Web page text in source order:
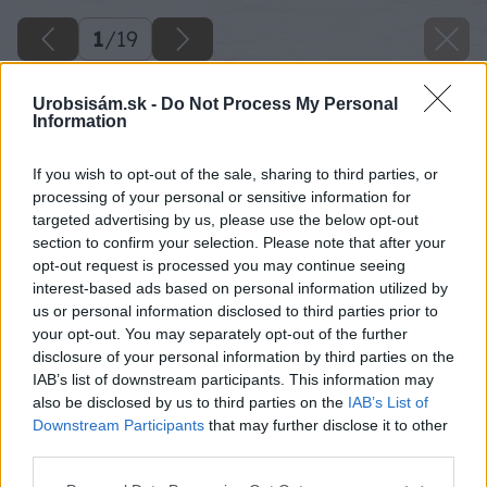
Urobsisám.sk - Do Not Process My Personal
Information
If you wish to opt-out of the sale, sharing to third parties, or
processing of your personal or sensitive information for
targeted advertising by us, please use the below opt-out
section to confirm your selection. Please note that after your
opt-out request is processed you may continue seeing
interest-based ads based on personal information utilized by
us or personal information disclosed to third parties prior to
your opt-out. You may separately opt-out of the further
disclosure of your personal information by third parties on the
IAB’s list of downstream participants. This information may
also be disclosed by us to third parties on the IAB’s List of
Downstream Participants that may further disclose it to other
1/19
Pôvodné skrinky viseli na stene nad písacími